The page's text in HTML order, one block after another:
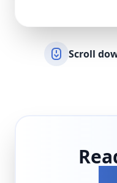
Scroll